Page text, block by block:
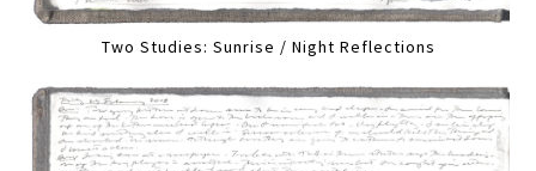
Two Studies: Sunrise / Night Reflections